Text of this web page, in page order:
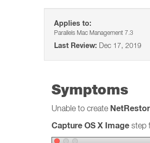
Applies to:
Parallels Mac Management 7.3
Last Review: Dec 17, 2019
Symptoms
Unable to create
Capture OS X Image step